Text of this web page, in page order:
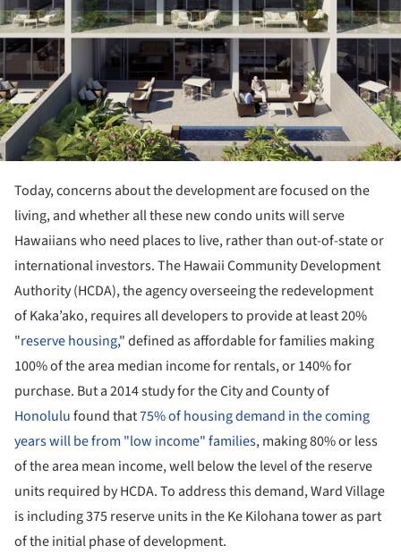
Today, concerns about the development are focused on the
living, and whether all these new condo units will serve
Hawaiians who need places to live, rather than out-of-state or
international investors. The Hawaii Community Development
Authority (HCDA), the agency overseeing the redevelopment
of Kaka’ako, requires all developers to provide at least 20%
"reserve housing," defined as affordable for families making
100% of the area median income for rentals, or 140% for
purchase. But a 2014 study for the City and County of
Honolulufound that75% of housing demand in the coming
years will be from "low income" families, making 80% or less
of the area mean income, well below the level of the reserve
units required by HCDA. To address this demand, Ward Village
is including 375 reserve units in the Ke Kilohana tower as part
of the initial phase of development.